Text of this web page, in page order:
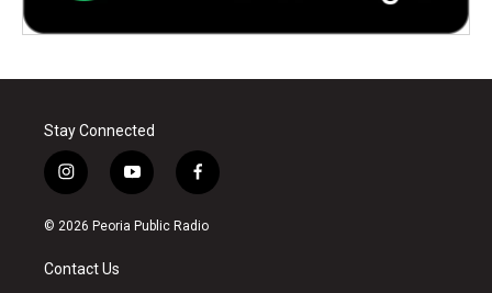
Stay Connected
i
n
s
a
g
y
o
u
f
a
c
© 2026 Peoria Public Radio
Contact Us